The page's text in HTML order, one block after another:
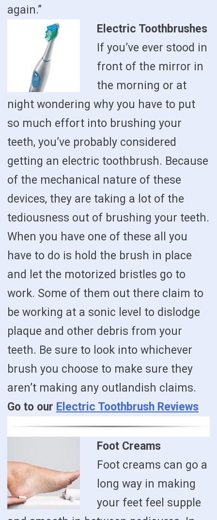
again.”
Electric Toothbrushes
If you’ve ever stood in
front of the mirror in
the morning or at
night wondering why you have to put
so much effort into brushing your
teeth, you’ve probably considered
getting an electric toothbrush. Because
of the mechanical nature of these
devices, they are taking a lot of the
tediousness out of brushing your teeth.
When you have one of these all you
have to do is hold the brush in place
and let the motorized bristles go to
work. Some of them out there claim to
be working at a sonic level to dislodge
plaque and other debris from your
teeth. Be sure to look into whichever
brush you choose to make sure they
aren’t making any outlandish claims.
Go to our Electric Toothbrush Reviews
Foot Creams
Foot creams can go a
long way in making
your feet feel supple